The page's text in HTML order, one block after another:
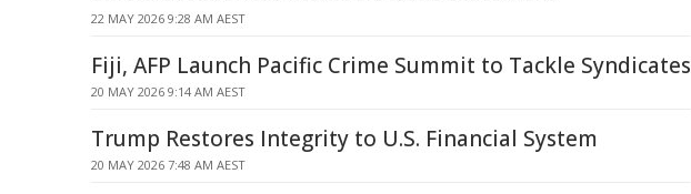
22 MAY 2026 9:28 AM AEST
Fiji, AFP Launch Pacific Crime Summit to Tackle Syndicates
20 MAY 2026 9:14 AM AEST
Trump Restores Integrity to U.S. Financial System
20 MAY 2026 7:48 AM AEST